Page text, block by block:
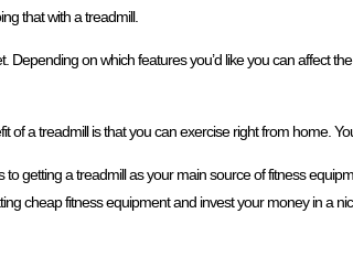
that with a treadmill.
Depending on which features you’d like you can affect
of a treadmill is that you can exercise right from home.
getting a treadmill as your main source of fitness
cheap fitness equipment and invest your money in a